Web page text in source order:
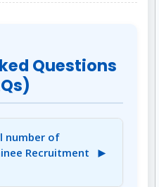
Questions
number of
Recruitment
►